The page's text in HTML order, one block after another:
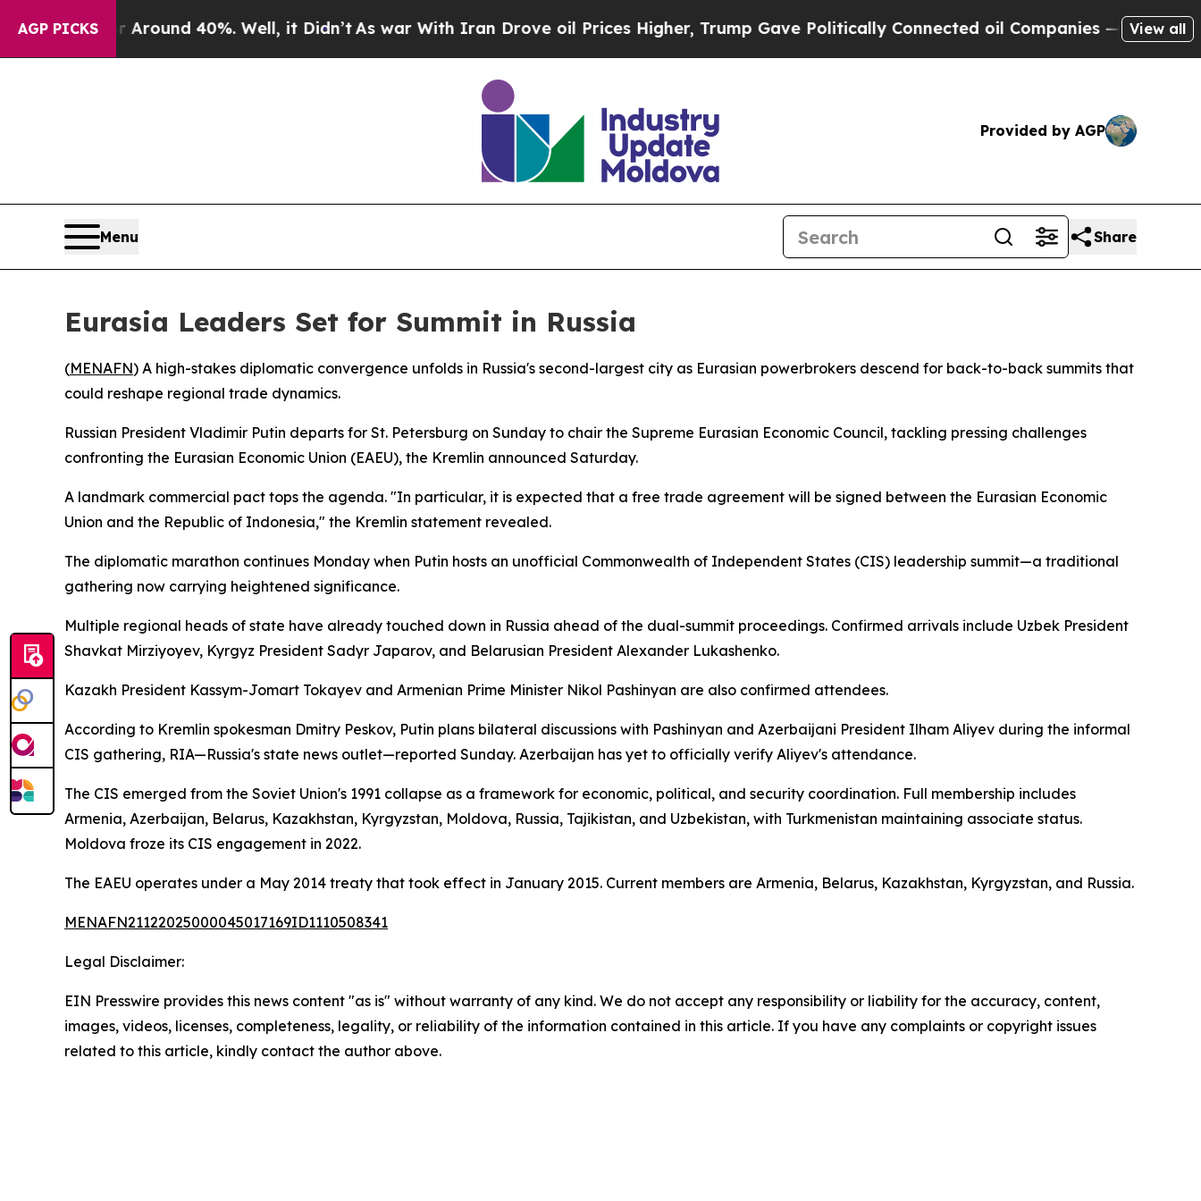
AGP PICKS
a Floor Around 40%. Well, it Didn’t As war With Iran Drove oil Prices Higher, Trump Gave Politically Connected oil Companies — not View all
Provided by AGP
Menu Share
Eurasia Leaders Set for Summit in Russia
(MENAFN) A high-stakes diplomatic convergence unfolds in Russia's second-largest city as Eurasian powerbrokers descend for back-to-back summits that
could reshape regional trade dynamics.
Russian President Vladimir Putin departs for St. Petersburg on Sunday to chair the Supreme Eurasian Economic Council, tackling pressing challenges
confronting the Eurasian Economic Union (EAEU), the Kremlin announced Saturday.
A landmark commercial pact tops the agenda. "In particular, it is expected that a free trade agreement will be signed between the Eurasian Economic
Union and the Republic of Indonesia," the Kremlin statement revealed.
The diplomatic marathon continues Monday when Putin hosts an unofficial Commonwealth of Independent States (CIS) leadership summit—a traditional
gathering now carrying heightened significance.
Multiple regional heads of state have already touched down in Russia ahead of the dual-summit proceedings. Confirmed arrivals include Uzbek President
Shavkat Mirziyoyev, Kyrgyz President Sadyr Japarov, and Belarusian President Alexander Lukashenko.
Kazakh President Kassym-Jomart Tokayev and Armenian Prime Minister Nikol Pashinyan are also confirmed attendees.
According to Kremlin spokesman Dmitry Peskov, Putin plans bilateral discussions with Pashinyan and Azerbaijani President Ilham Aliyev during the informal
CIS gathering, RIA—Russia's state news outlet—reported Sunday. Azerbaijan has yet to officially verify Aliyev's attendance.
The CIS emerged from the Soviet Union's 1991 collapse as a framework for economic, political, and security coordination. Full membership includes
Armenia, Azerbaijan, Belarus, Kazakhstan, Kyrgyzstan, Moldova, Russia, Tajikistan, and Uzbekistan, with Turkmenistan maintaining associate status.
Moldova froze its CIS engagement in 2022.
The EAEU operates under a May 2014 treaty that took effect in January 2015. Current members are Armenia, Belarus, Kazakhstan, Kyrgyzstan, and Russia.
MENAFN21122025000045017169ID1110508341
Legal Disclaimer:
EIN Presswire provides this news content "as is" without warranty of any kind. We do not accept any responsibility or liability for the accuracy, content,
images, videos, licenses, completeness, legality, or reliability of the information contained in this article. If you have any complaints or copyright issues
related to this article, kindly contact the author above.